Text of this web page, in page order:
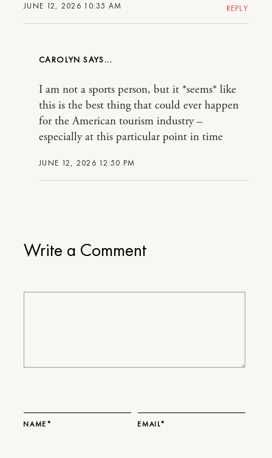
Write a Comment
NAME* EMAIL*
JUNE 12, 2026 10:35 AM REPLY
CAROLYN
JUNE 12, 2026 12:50 PM
I am not a sports person, but it *seems* like
this is the best thing that could ever happen
for the American tourism industry –
especially at this particular point in time